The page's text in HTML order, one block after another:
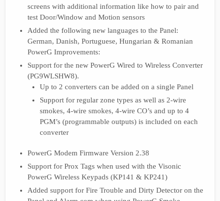
screens with additional information like how to pair and
test Door/Window and Motion sensors
Added the following new languages to the Panel:
German, Danish, Portuguese, Hungarian & Romanian
PowerG Improvements:
Support for the new PowerG Wired to Wireless Converter
(PG9WLSHW8).
Up to 2 converters can be added on a single Panel
Support for regular zone types as well as 2-wire
smokes, 4-wire smokes, 4-wire CO’s and up to 4
PGM’s (programmable outputs) is included on each
converter
PowerG Modem Firmware Version 2.38
Support for Prox Tags when used with the Visonic
PowerG Wireless Keypads (KP141 & KP241)
Added support for Fire Trouble and Dirty Detector on the